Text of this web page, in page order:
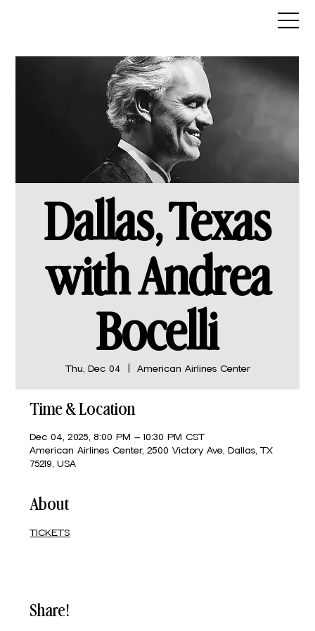
Dallas, Texas
with Andrea
Bocelli
Thu, Dec 04 American Airlines Center
Time & Location
Dec 04, 2025, 8:00 PM – 10:30 PM CST
American Airlines Center, 2500 Victory Ave, Dallas, TX
75219, USA
About
TICKETS
Share!